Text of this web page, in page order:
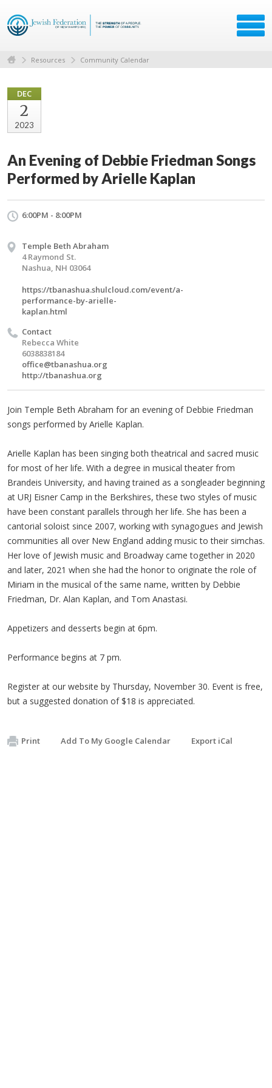
Resources Community Calendar
DEC
2
2023
An Evening of Debbie Friedman Songs
Performed by Arielle Kaplan
6:00PM - 8:00PM
Temple Beth Abraham
4 Raymond St.
Nashua, NH 03064
https://tbanashua.shulcloud.com/event/a-
performance-by-arielle-
kaplan.html
Contact
Rebecca White
6038838184
office@tbanashua.org
http://tbanashua.org
Join Temple Beth Abraham for an evening of Debbie Friedman
songs performed by Arielle Kaplan.
Arielle Kaplan has been singing both theatrical and sacred music
for most of her life. With a degree in musical theater from
Brandeis University, and having trained as a songleader beginning
at URJ Eisner Camp in the Berkshires, these two styles of music
have been constant parallels through her life. She has been a
cantorial soloist since 2007, working with synagogues and Jewish
communities all over New England adding music to their simchas.
Her love of Jewish music and Broadway came together in 2020
and later, 2021 when she had the honor to originate the role of
Miriam in the musical of the same name, written by Debbie
Friedman, Dr. Alan Kaplan, and Tom Anastasi.
Appetizers and desserts begin at 6pm.
Performance begins at 7 pm.
Register at our website by Thursday, November 30. Event is free,
but a suggested donation of $18 is appreciated.
Print Add To My Google Calendar Export iCal